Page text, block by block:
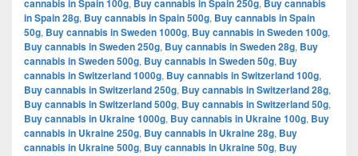
cannabis in Spain 100g, Buy cannabis in Spain 250g, Buy cannabis
in Spain 28g, Buy cannabis in Spain 500g, Buy cannabis in Spain
50g, Buy cannabis in Sweden 1000g, Buy cannabis in Sweden 100g,
Buy cannabis in Sweden 250g, Buy cannabis in Sweden 28g, Buy
cannabis in Sweden 500g, Buy cannabis in Sweden 50g, Buy
cannabis in Switzerland 1000g, Buy cannabis in Switzerland 100g,
Buy cannabis in Switzerland 250g, Buy cannabis in Switzerland 28g,
Buy cannabis in Switzerland 500g, Buy cannabis in Switzerland 50g,
Buy cannabis in Ukraine 1000g, Buy cannabis in Ukraine 100g, Buy
cannabis in Ukraine 250g, Buy cannabis in Ukraine 28g, Buy
cannabis in Ukraine 500g, Buy cannabis in Ukraine 50g, Buy